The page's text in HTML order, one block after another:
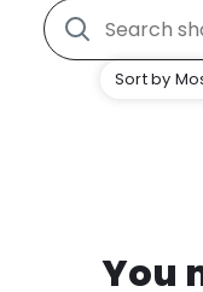
Sort by
You